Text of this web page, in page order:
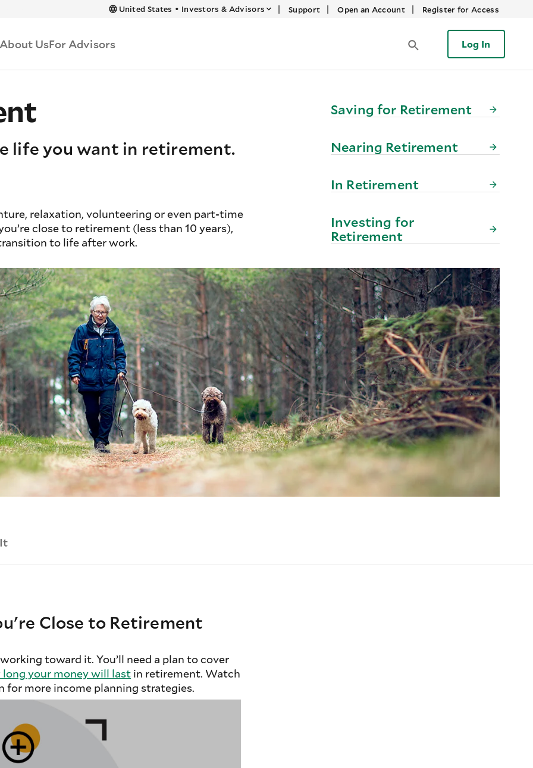
United States • Investors & Advisors | Support | Open an Account | Register for Access
About UsFor Advisors Log In
life you want in retirement.
relaxation, volunteering or even part-time
close to retirement (less than 10 years),
to life after work.
Saving for Retirement
Nearing Retirement
In Retirement
Investing for
Retirement
Close to Retirement
toward it. You’ll need a plan to cover
your money will last in retirement. Watch
for more income planning strategies.